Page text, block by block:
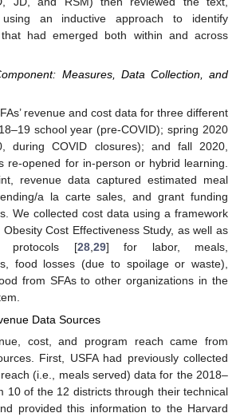
an inductive approach to identify
had emerged both within and across
Measures, Data Collection, and
revenue and cost data for three different
school year (pre-COVID); spring 2020
during COVID closures); and fall 2020,
re-opened for in-person or hybrid learning.
revenue data captured estimated meal
a la carte sales, and grant funding
We collected cost data using a framework
Cost Effectiveness Study, as well as
protocols [28, 29] for labor, meals,
food losses (due to spoilage or waste),
from SFAs to other organizations in the
Data Sources
cost, and program reach came from
First, USFA had previously collected
(i.e., meals served) data for the 2018–
10 of the 12 districts through their technical
provided this information to the Harvard